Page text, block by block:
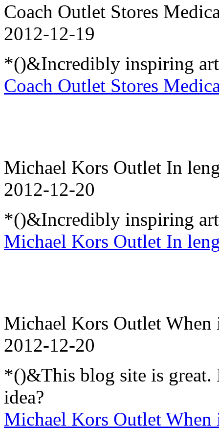
Coach Outlet Stores
2012-12-19
*()&Incredibly inspiring
Coach Outlet Stores
Michael Kors Outlet In
2012-12-20
*()&Incredibly inspiring
Michael Kors Outlet In
Michael Kors Outlet When
2012-12-20
*()&This blog site is
idea?
Michael Kors Outlet When